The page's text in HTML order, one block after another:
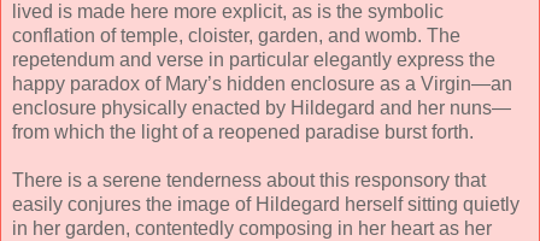
lived is made here more explicit, as is the symbolic
conflation of temple, cloister, garden, and womb. The
repetendum and verse in particular elegantly express the
happy paradox of Mary’s hidden enclosure as a Virgin—an
enclosure physically enacted by Hildegard and her nuns—
from which the light of a reopened paradise burst forth.
There is a serene tenderness about this responsory that
easily conjures the image of Hildegard herself sitting quietly
in her garden, contentedly composing in her heart as her